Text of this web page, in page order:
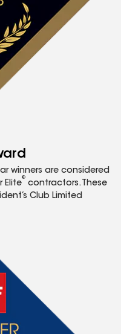
winners are considered
Elite
®
contractors. These
Club Limited